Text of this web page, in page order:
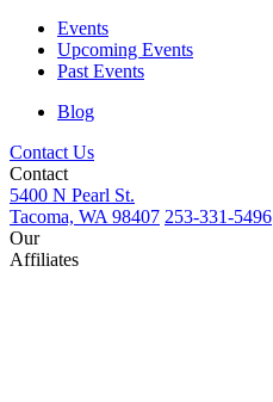
Events
Upcoming Events
Past Events
Blog
Contact Us
Contact
5400 N Pearl St.
Tacoma, WA 98407 253-331-5496
Our
Affiliates